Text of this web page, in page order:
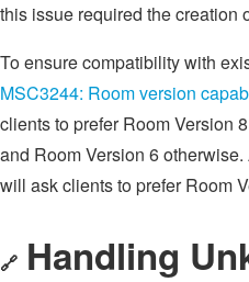
this issue required the creation
To ensure compatibility with
MSC3244: Room version
clients to prefer Room Version
and Room Version 6
will ask clients to prefer Room
🔗 Handling